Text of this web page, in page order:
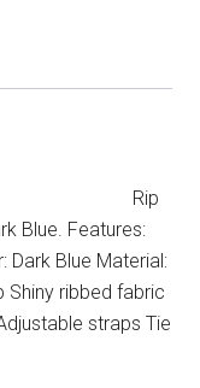
Rip
Blue. Features:
Dark Blue Material:
Shiny ribbed fabric
straps Tie